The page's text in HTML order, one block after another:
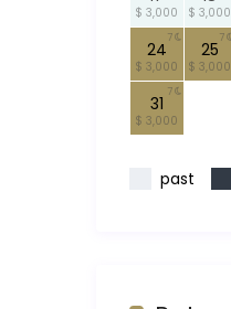
$ 3,000 $ 3,000
24
$ 3,000
7
25
$ 3,000
7
31
$ 3,000
7
past